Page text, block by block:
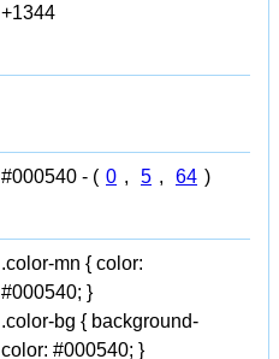
+1344
#000540 - ( 0 , 5 , 64 )
.color-mn { color:
#000540; }
.color-bg { background-
color: #000540; }